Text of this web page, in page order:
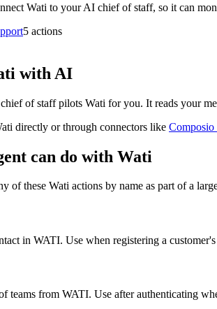
Wati to your AI chief of staff, so it can
5 actions
with AI
of staff pilots Wati for you. It reads your
directly or through connectors like Composio
can do with Wati
of these Wati actions by name as part of a
in WATI. Use when registering a
teams from WATI. Use after authenticating